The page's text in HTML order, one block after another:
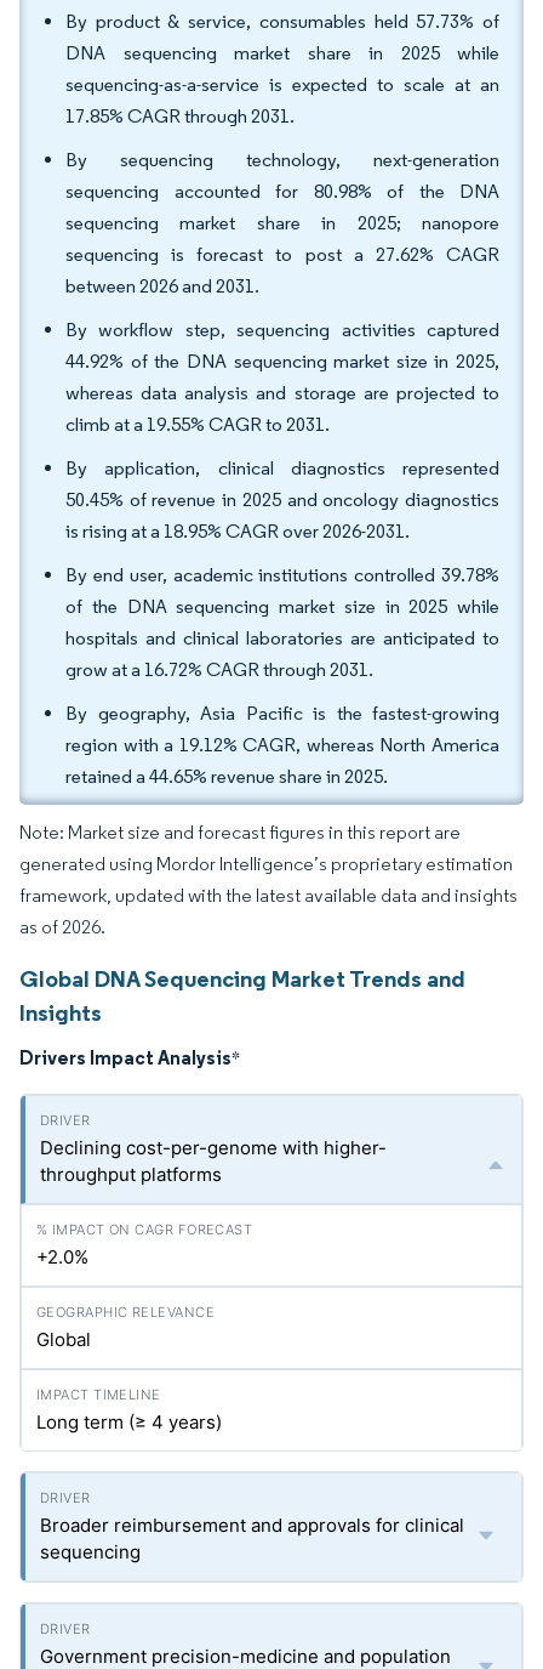
By product & service, consumables held 57.73% of
DNA sequencing market share in 2025 while
sequencing-as-a-service is expected to scale at an
17.85% CAGR through 2031.
By sequencing technology, next-generation
sequencing accounted for 80.98% of the DNA
sequencing market share in 2025; nanopore
sequencing is forecast to post a 27.62% CAGR
between 2026 and 2031.
By workflow step, sequencing activities captured
44.92% of the DNA sequencing market size in 2025,
whereas data analysis and storage are projected to
climb at a 19.55% CAGR to 2031.
By application, clinical diagnostics represented
50.45% of revenue in 2025 and oncology diagnostics
is rising at a 18.95% CAGR over 2026-2031.
By end user, academic institutions controlled 39.78%
of the DNA sequencing market size in 2025 while
hospitals and clinical laboratories are anticipated to
grow at a 16.72% CAGR through 2031.
By geography, Asia Pacific is the fastest-growing
region with a 19.12% CAGR, whereas North America
retained a 44.65% revenue share in 2025.
Note: Market size and forecast figures in this report are
generated using Mordor Intelligence’s proprietary estimation
framework, updated with the latest available data and insights
as of 2026.
Global DNA Sequencing Market Trends and
Insights
Drivers Impact Analysis*
Declining cost-per-genome with higher-
throughput platforms
+2.0%
Global
Long term (≥ 4 years)
Broader reimbursement and approvals for clinical
sequencing
Government precision-medicine and population